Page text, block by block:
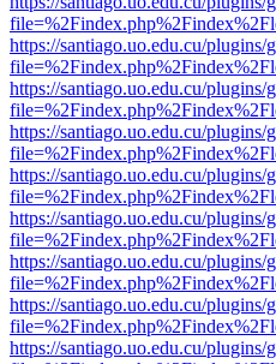
https://santiago.uo.edu.cu/
https://santiago.uo.edu.cu/
https://santiago.uo.edu.cu/
https://santiago.uo.edu.cu/
https://santiago.uo.edu.cu/
https://santiago.uo.edu.cu/
https://santiago.uo.edu.cu/
https://santiago.uo.edu.cu/